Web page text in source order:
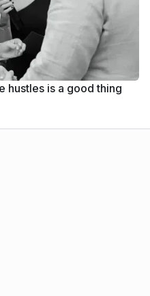
hustles is a good thing